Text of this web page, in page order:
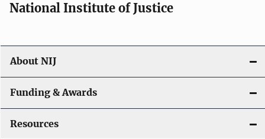
National Institute of Justice
About NIJ
Funding & Awards
Resources